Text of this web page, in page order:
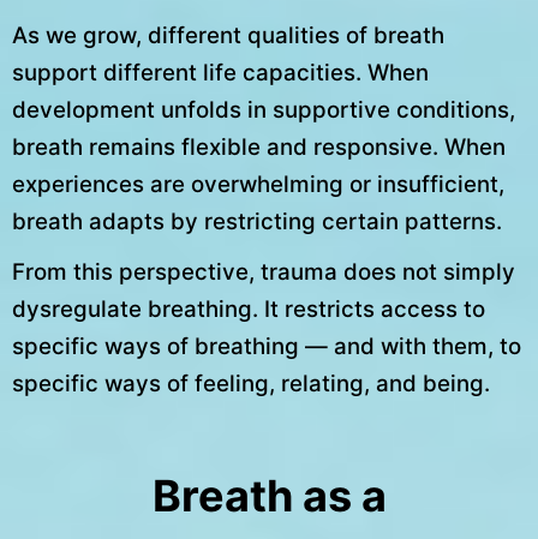
As we grow, different qualities of breath
support different life capacities. When
development unfolds in supportive conditions,
breath remains flexible and responsive. When
experiences are overwhelming or insufficient,
breath adapts by restricting certain patterns.
From this perspective, trauma does not simply
dysregulate breathing. It restricts access to
specific ways of breathing — and with them, to
specific ways of feeling, relating, and being.
Breath as a